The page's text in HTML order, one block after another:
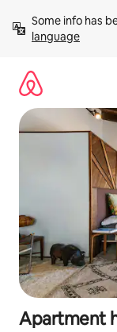
content
Some info has
language
Apartment